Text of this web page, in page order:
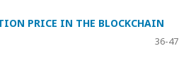
PRICE IN THE BLOCKCHAIN
36-47